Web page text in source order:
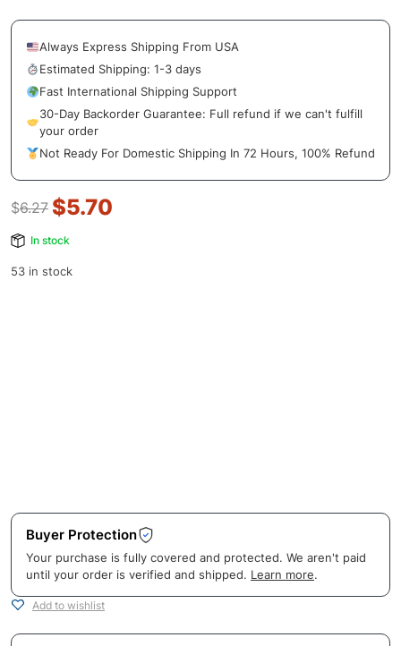
Always Express Shipping From USA
Estimated Shipping: 1-3 days
Fast International Shipping Support
30-Day Backorder Guarantee: Full refund if we can't fulfill
your order
Not Ready For Domestic Shipping In 72 Hours, 100% Refund
$6.27 $5.70
In stock
53 in stock
Buyer Protection
Your purchase is fully covered and protected. We aren't paid
until your order is verified and shipped. Learn more.
Add to wishlist